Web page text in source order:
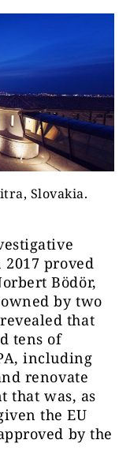
Slovakia.
proved
Bödör,
by two
that
tens of
including
renovate
that was, as
the EU
by the